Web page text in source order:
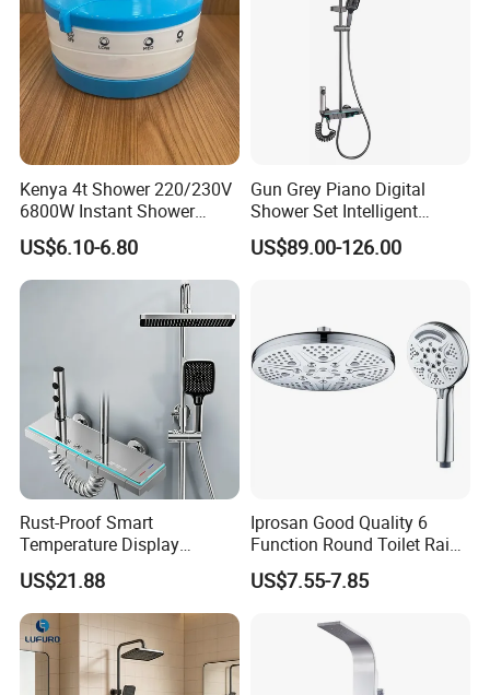
Kenya 4t Shower 220/230V
6800W Instant Shower
Heater for Bath
US$6.10-6.80
Gun Grey Piano Digital
Shower Set Intelligent
Bathroom Mixer Brass
Faucets Hot Cold Waterfall
US$89.00-126.00
Rust-Proof Smart
Temperature Display
Boosting Bidet Sprayer
Bathroom Shower for High-
End Rentals
US$21.88
Iprosan Good Quality 6
Function Round Toilet Rain
Shower Head Set
US$7.55-7.85